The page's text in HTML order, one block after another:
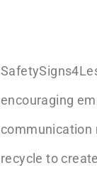
encouraging
communication
recycle to